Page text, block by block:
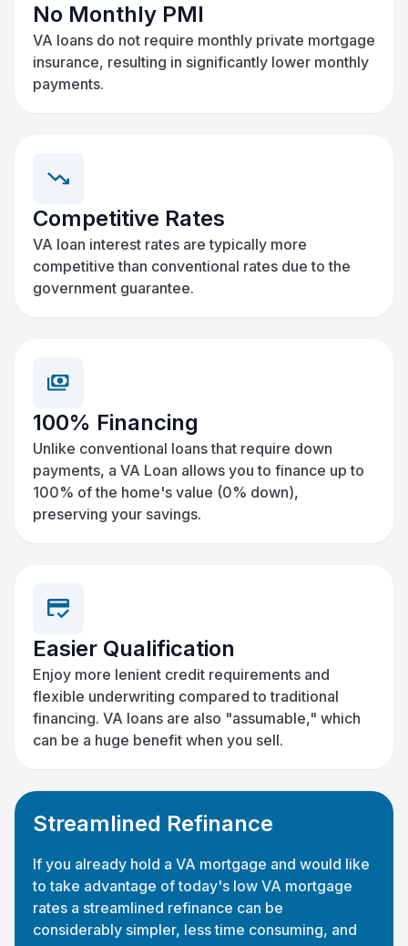
No Monthly PMI
VA loans do not require monthly private mortgage
insurance, resulting in significantly lower monthly
payments.
Competitive Rates
VA loan interest rates are typically more
competitive than conventional rates due to the
government guarantee.
100% Financing
Unlike conventional loans that require down
payments, a VA Loan allows you to finance up to
100% of the home's value (0% down),
preserving your savings.
Easier Qualification
Enjoy more lenient credit requirements and
flexible underwriting compared to traditional
financing. VA loans are also "assumable," which
can be a huge benefit when you sell.
Streamlined Refinance
If you already hold a VA mortgage and would like
to take advantage of today's low VA mortgage
rates a streamlined refinance can be
considerably simpler, less time consuming, and